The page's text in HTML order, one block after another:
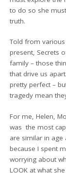
to do so she
truth.
Told from
present, Secrets
family – those
that drive us
pretty perfect –
tragedy mean
For me, Helen,
was the most
are similar in age
because I spent
worrying about
LOOK at what